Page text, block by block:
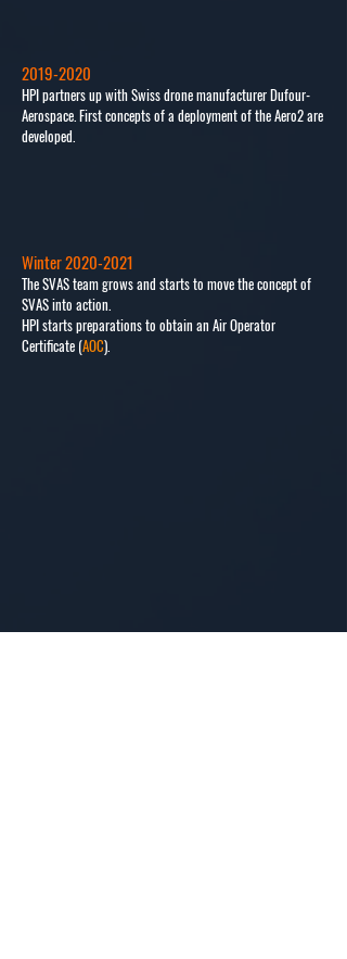
2019-2020
HPI partners up with Swiss drone manufacturer Dufour-
Aerospace. First concepts of a deployment of the Aero2 are
developed.
Winter2020-2021
The SVAS team grows and starts to move the concept of
SVAS into action.
HPI starts preparations to obtain an Air Operator
Certificate (AOC).